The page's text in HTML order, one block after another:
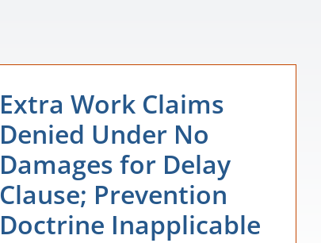
Extra Work Claims
Denied Under No
Damages for Delay
Clause; Prevention
Doctrine Inapplicable